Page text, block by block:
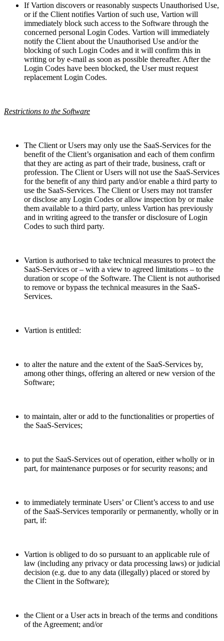
If Vartion discovers or reasonably suspects Unauthorised Use,
or if the Client notifies Vartion of such use, Vartion will
immediately block such access to the Software through the
concerned personal Login Codes. Vartion will immediately
notify the Client about the Unauthorised Use and/or the
blocking of such Login Codes and it will confirm this in
writing or by e-mail as soon as possible thereafter. After the
Login Codes have been blocked, the User must request
replacement Login Codes.
Restrictions to the Software
The Client or Users may only use the SaaS-Services for the
benefit of the Client’s organisation and each of them confirm
that they are acting as part of their trade, business, craft or
profession. The Client or Users will not use the SaaS-Services
for the benefit of any third party and/or enable a third party to
use the SaaS-Services. The Client or Users may not transfer
or disclose any Login Codes or allow inspection by or make
them available to a third party, unless Vartion has previously
and in writing agreed to the transfer or disclosure of Login
Codes to such third party.
Vartion is authorised to take technical measures to protect the
SaaS-Services or – with a view to agreed limitations – to the
duration or scope of the Software. The Client is not authorised
to remove or bypass the technical measures in the SaaS-
Services.
Vartion is entitled:
to alter the nature and the extent of the SaaS-Services by,
among other things, offering an altered or new version of the
Software;
to maintain, alter or add to the functionalities or properties of
the SaaS-Services;
to put the SaaS-Services out of operation, either wholly or in
part, for maintenance purposes or for security reasons; and
to immediately terminate Users’ or Client’s access to and use
of the SaaS-Services temporarily or permanently, wholly or in
part, if:
Vartion is obliged to do so pursuant to an applicable rule of
law (including any privacy or data processing laws) or judicial
decision (e.g. due to any data (illegally) placed or stored by
the Client in the Software);
the Client or a User acts in breach of the terms and conditions
of the Agreement; and/or